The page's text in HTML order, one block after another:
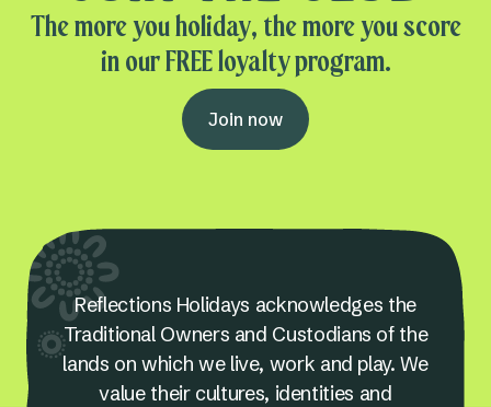
The more you holiday, the more you score
in our FREE loyalty program.
Join now
Reflections Holidays acknowledges the
Traditional Owners and Custodians of the
lands on which we live, work and play. We
value their cultures, identities and